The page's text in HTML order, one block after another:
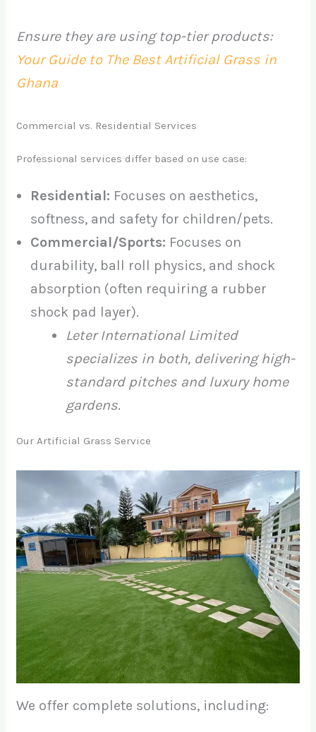
Ensure they are using top-tier products:
Your Guide to The Best Artificial Grass in
Ghana
Commercial vs. Residential Services
Professional services differ based on use case:
Residential: Focuses on aesthetics,
softness, and safety for children/pets.
Commercial/Sports: Focuses on
durability, ball roll physics, and shock
absorption (often requiring a rubber
shock pad layer).
Leter International Limited
specializes in both, delivering high-
standard pitches and luxury home
gardens.
Our Artificial Grass Service
We offer complete solutions, including: